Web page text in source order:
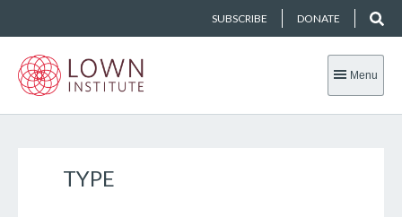
SUBSCRIBE DONATE
Menu
TYPE